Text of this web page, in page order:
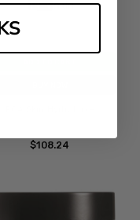
$108.24